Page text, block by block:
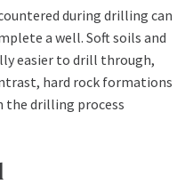
during drilling can
a well. Soft soils and
easier to drill through,
hard rock formations
the drilling process